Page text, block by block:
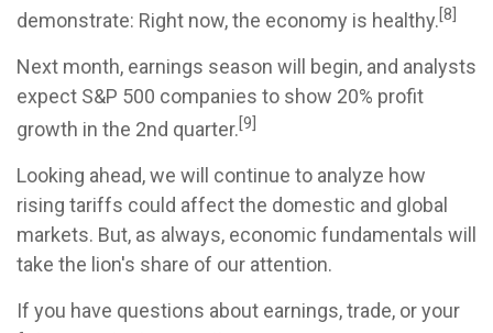
demonstrate: Right now, the economy is healthy.[8]
Next month, earnings season will begin, and analysts
expect S&P 500 companies to show 20% profit
growth in the 2nd quarter.[9]
Looking ahead, we will continue to analyze how
rising tariffs could affect the domestic and global
markets. But, as always, economic fundamentals will
take the lion's share of our attention.
If you have questions about earnings, trade, or your